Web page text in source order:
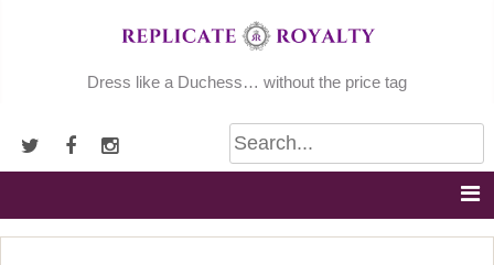
Dress like a Duchess… without the price tag